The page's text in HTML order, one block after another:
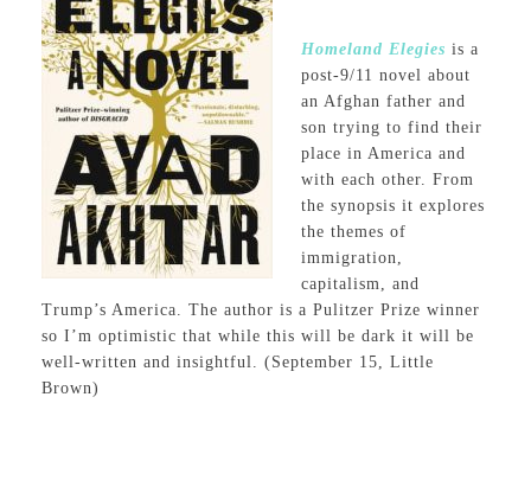
Homeland Elegies is a
post-9/11 novel about
an Afghan father and
son trying to find their
place in America and
with each other. From
the synopsis it explores
the themes of
immigration,
capitalism, and
Trump’s America. The author is a Pulitzer Prize winner
so I’m optimistic that while this will be dark it will be
well-written and insightful. (September 15, Little
Brown)